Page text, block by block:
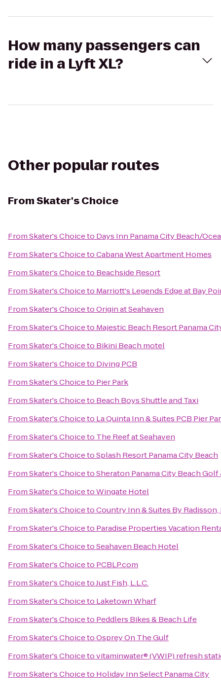
How many passengers can
ride in a Lyft XL?
Other popular routes
FromSkater's Choice
FromSkater's Choiceto Days Inn Panama City Beach/
FromSkater's ChoicetoCabana West Apartment Homes
FromSkater's Choiceto Beachside Resort
FromSkater's Choiceto Marriott's Legends Edge at Bay
FromSkater's ChoicetoOrigin at Seahaven
FromSkater's Choiceto Majestic Beach Resort Panama
FromSkater's Choiceto Bikini Beach motel
FromSkater's Choiceto Diving PCB
FromSkater's Choiceto Pier Park
FromSkater's Choiceto Beach Boys Shuttle and Taxi
FromSkater's Choiceto La Quinta Inn & Suites PCB Pier
FromSkater's Choiceto The Reef at Seahaven
FromSkater's ChoicetoSplash Resort Panama City Beach
FromSkater's ChoicetoSheraton Panama City Beach Golf
FromSkater's ChoicetoWingate Hotel
FromSkater's ChoicetoCountry Inn & Suites By Radisson,
FromSkater's Choiceto Paradise Properties Vacation
FromSkater's ChoicetoSeahaven Beach Hotel
FromSkater's Choiceto PCBLP.com
FromSkater's ChoicetoJust Fish, L.L.C.
FromSkater's Choiceto Laketown Wharf
FromSkater's Choiceto Peddlers Bikes & Beach Life
FromSkater's ChoicetoOsprey On The Gulf
FromSkater's Choicetovitaminwater® (VWIP) refresh
FromSkater's Choiceto Holiday Inn Select Panama City